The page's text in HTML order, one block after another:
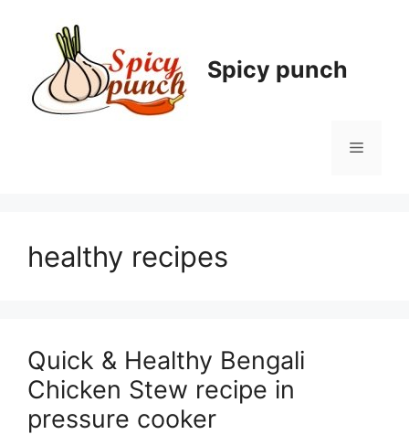
Spicy punch
Menu
healthy recipes
Quick & Healthy Bengali
Chicken Stew recipe in
pressure cooker